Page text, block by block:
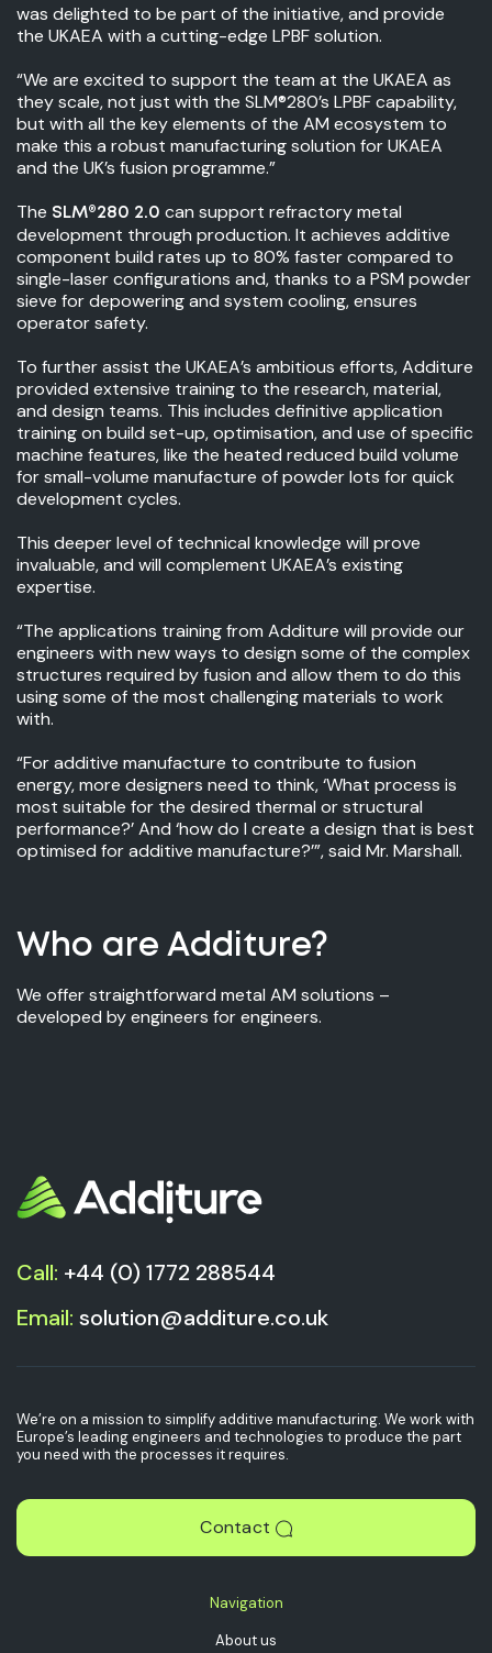
was delighted to be part of the initiative, and provide
the UKAEA with a cutting-edge LPBF solution.
“We are excited to support the team at the UKAEA as
they scale, not just with the SLM®280’s LPBF capability,
but with all the key elements of the AM ecosystem to
make this a robust manufacturing solution for UKAEA
and the UK’s fusion programme.”
The SLM®280 2.0 can support refractory metal
development through production. It achieves additive
component build rates up to 80% faster compared to
single-laser configurations and, thanks to a PSM powder
sieve for depowering and system cooling, ensures
operator safety.
To further assist the UKAEA’s ambitious efforts, Additure
provided extensive training to the research, material,
and design teams. This includes definitive application
training on build set-up, optimisation, and use of specific
machine features, like the heated reduced build volume
for small-volume manufacture of powder lots for quick
development cycles.
This deeper level of technical knowledge will prove
invaluable, and will complement UKAEA’s existing
expertise.
“The applications training from Additure will provide our
engineers with new ways to design some of the complex
structures required by fusion and allow them to do this
using some of the most challenging materials to work
with.
“For additive manufacture to contribute to fusion
energy, more designers need to think, ‘What process is
most suitable for the desired thermal or structural
performance?’ And ‘how do I create a design that is best
optimised for additive manufacture?’”, said Mr. Marshall.
Who are Additure?
We offer straightforward metal AM solutions –
developed by engineers for engineers.
Call: +44 (0) 1772 288544
Email: solution@additure.co.uk
We’re on a mission to simplify additive manufacturing. We work with
Europe’s leading engineers and technologies to produce the part
you need with the processes it requires.
Contact
Navigation
About us